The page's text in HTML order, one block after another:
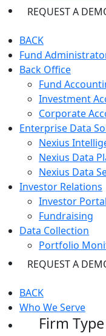
REQUEST A
BACK
Fund
Back Office
Fund
Investment
Corporate
Enterprise Data
Nexius
Nexius Data
Nexius Data
Investor Relations
Investor Portal
Fundraising
Data Collection
Portfolio
REQUEST A
BACK
Who We Serve
Firm Type